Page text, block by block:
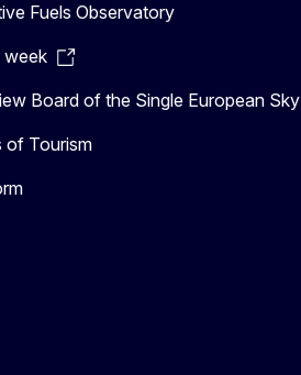
Fuels Observatory
week
Board of the Single European Sky
of Tourism